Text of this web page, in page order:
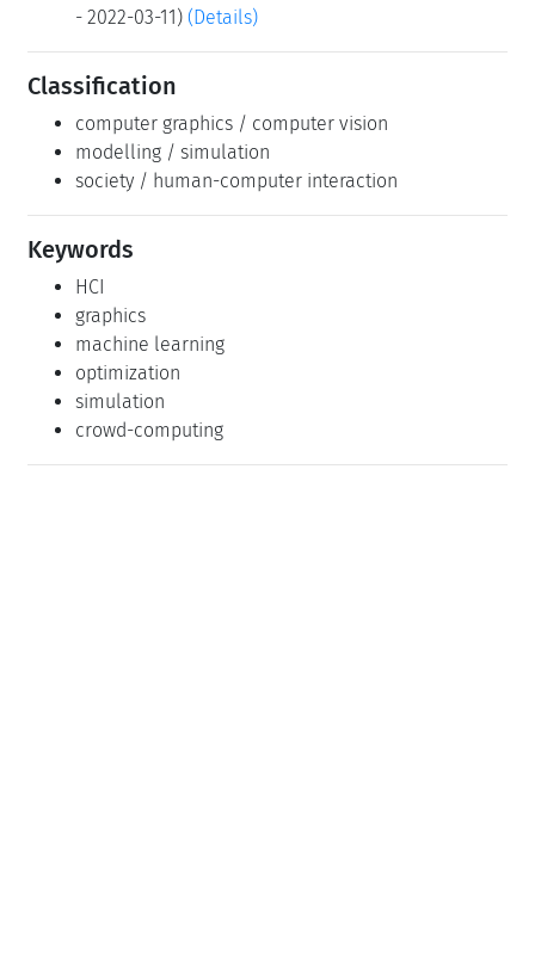
- 2022-03-11) (Details)
Classification
computer graphics / computer vision
modelling / simulation
society / human-computer interaction
Keywords
HCI
graphics
machine learning
optimization
simulation
crowd-computing